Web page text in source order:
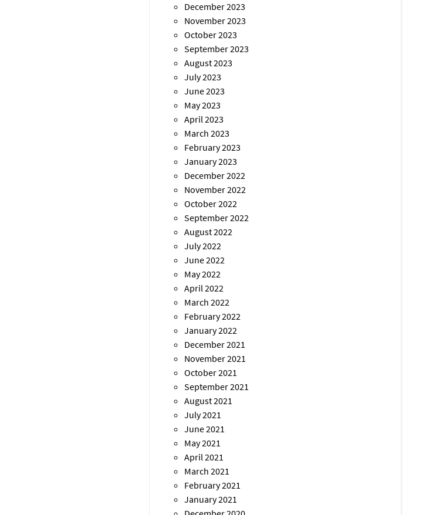
December 2023
November 2023
October 2023
September 2023
August 2023
July 2023
June 2023
May 2023
April 2023
March 2023
February 2023
January 2023
December 2022
November 2022
October 2022
September 2022
August 2022
July 2022
June 2022
May 2022
April 2022
March 2022
February 2022
January 2022
December 2021
November 2021
October 2021
September 2021
August 2021
July 2021
June 2021
May 2021
April 2021
March 2021
February 2021
January 2021